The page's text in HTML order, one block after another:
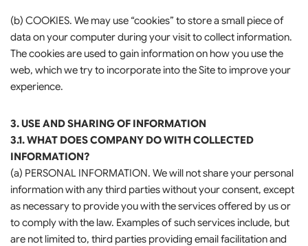
(b) COOKIES. We may use “cookies” to store a small piece of
data on your computer during your visit to collect information.
The cookies are used to gain information on how you use the
web, which we try to incorporate into the Site to improve your
experience.
3. USE AND SHARING OF INFORMATION
3.1. WHAT DOES COMPANY DO WITH COLLECTED
INFORMATION?
(a) PERSONAL INFORMATION. We will not share your personal
information with any third parties without your consent, except
as necessary to provide you with the services offered by us or
to comply with the law. Examples of such services include, but
are not limited to, third parties providing email facilitation and